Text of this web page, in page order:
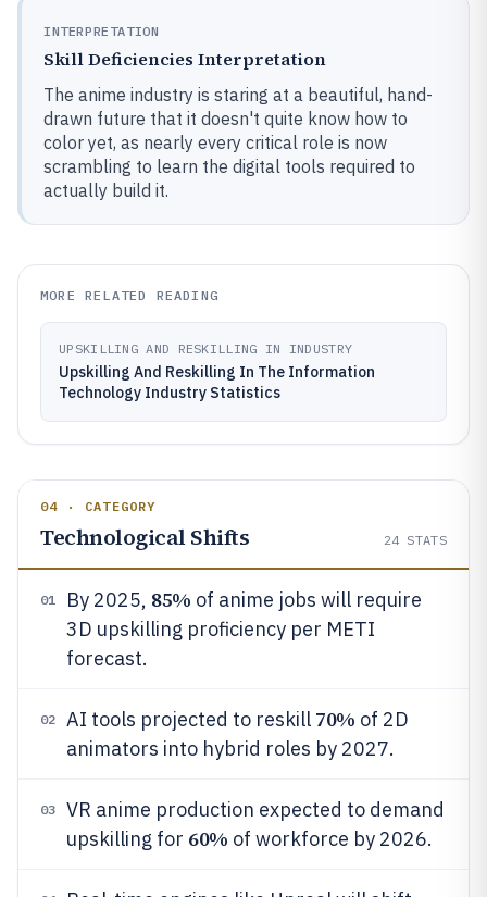
INTERPRETATION
Skill Deficiencies Interpretation
The anime industry is staring at a beautiful, hand-
drawn future that it doesn't quite know how to
color yet, as nearly every critical role is now
scrambling to learn the digital tools required to
actually build it.
MORE RELATED READING
UPSKILLING AND RESKILLING IN INDUSTRY
Upskilling And Reskilling In The Information
Technology Industry Statistics
04 · CATEGORY
Technological Shifts 24 STATS
01 By 2025, 85% of anime jobs will require
3D upskilling proficiency per METI
forecast.
02 AI tools projected to reskill 70% of 2D
animators into hybrid roles by 2027.
03
VR anime production expected to demand
upskilling for 60% of workforce by 2026.